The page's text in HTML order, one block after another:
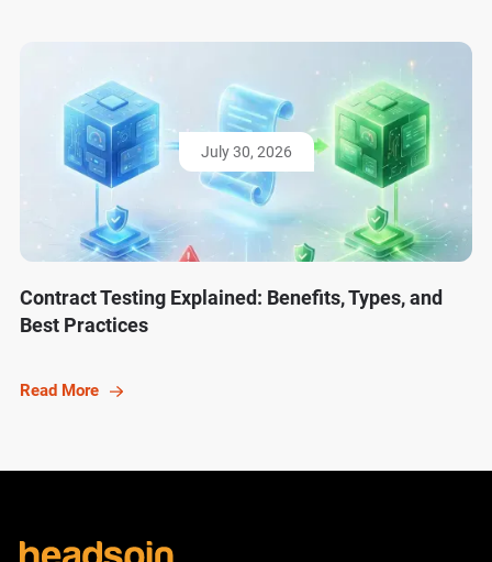
July 30, 2026
Contract Testing Explained: Benefits, Types, and
Best Practices
Read More